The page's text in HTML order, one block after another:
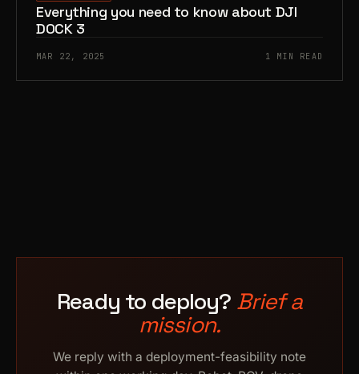
Everything you need to know about DJI
DOCK 3
MAR 22, 2025 1 MIN READ
Ready to deploy? Brief a
mission.
We reply with a deployment-feasibility note